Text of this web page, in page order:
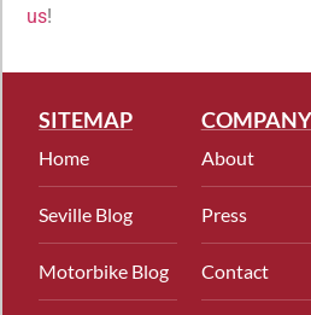
us!
SITEMAP
Home
Seville Blog
Motorbike Blog
COMPANY
About
Press
Contact